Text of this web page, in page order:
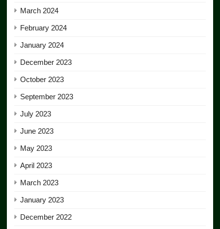
March 2024
February 2024
January 2024
December 2023
October 2023
September 2023
July 2023
June 2023
May 2023
April 2023
March 2023
January 2023
December 2022